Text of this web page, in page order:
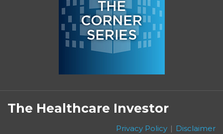
The Healthcare Investor
Privacy Policy Disclaimer
Subscribe
to
this
Follow
on
Twitter
Linkedin
Facebook